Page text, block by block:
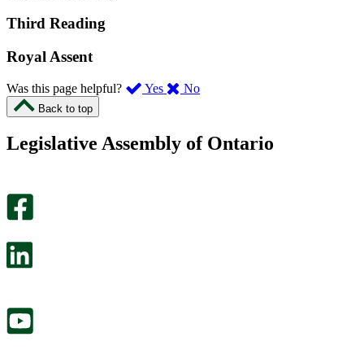
Third Reading
Royal Assent
Was this page helpful? Yes ,
page
No,
this
Back to top
Legislative Assembly of Ontario